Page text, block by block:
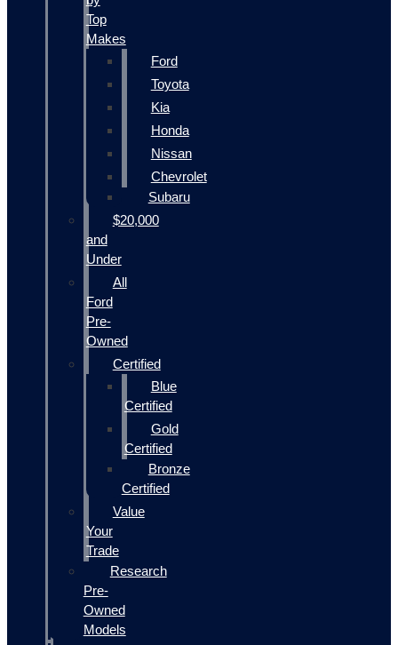
Top
Makes
Ford
Toyota
Kia
Honda
Nissan
Chevrolet
Subaru
$20,000
and
Under
All
Ford
Pre-
Owned
Certified
Blue
Certified
Gold
Certified
Bronze
Certified
Value
Your
Trade
Research
Pre-
Owned
Models